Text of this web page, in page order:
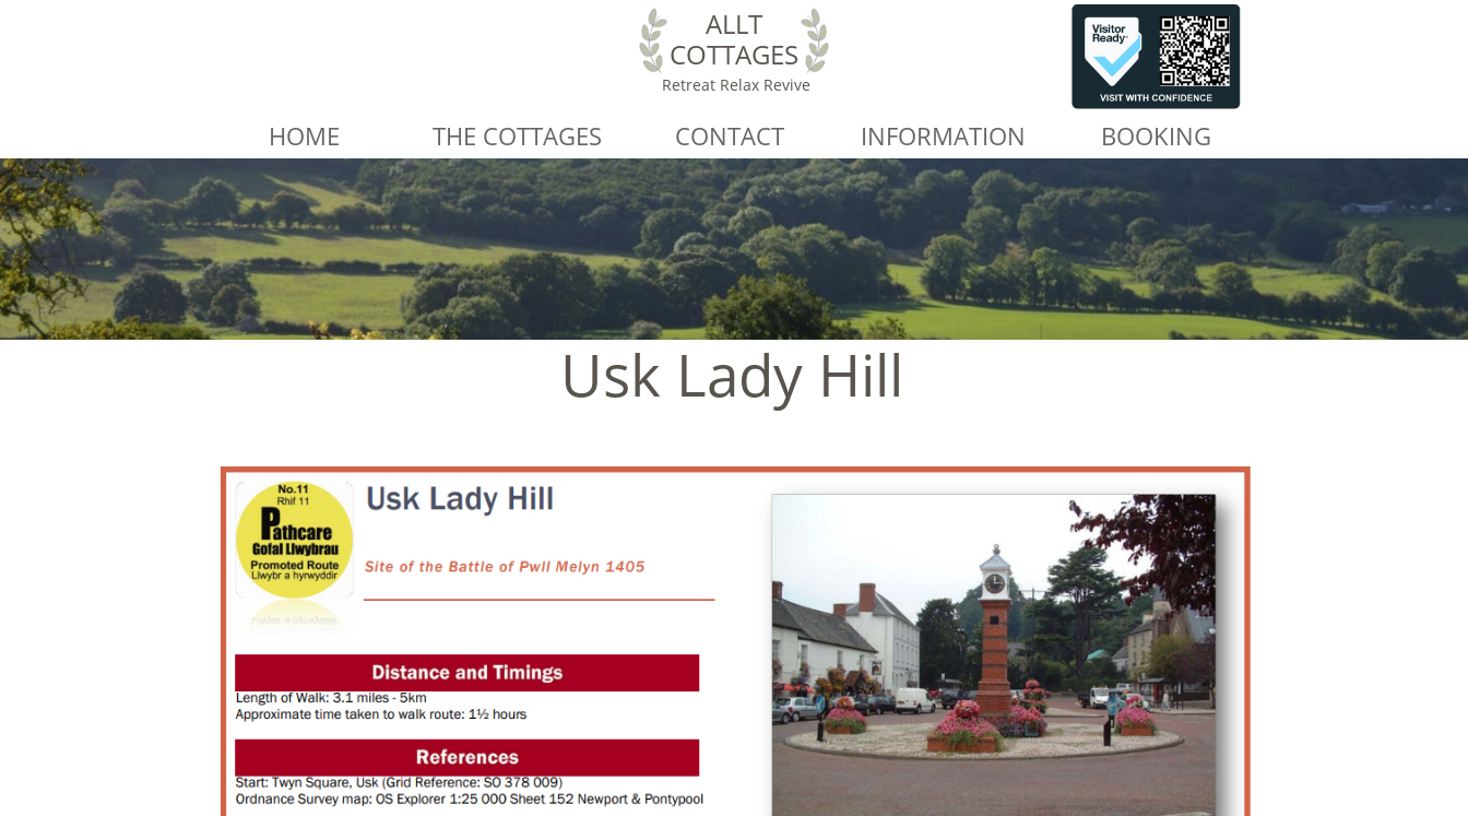
ALLT
COTTAGES
Retreat Relax Revive
HOME THE COTTAGES CONTACT INFORMATION BOOKING
Usk Lady Hill